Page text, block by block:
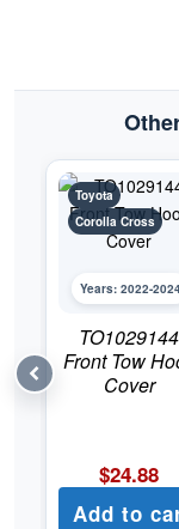
Toyota
Corolla Cross
Years: 2022-
TO1029144
Front Tow
Cover
$24.88
Add to